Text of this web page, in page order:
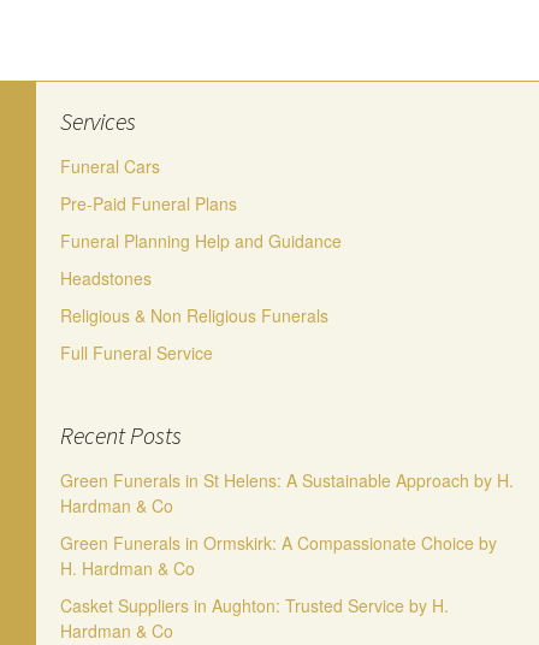
Services
Funeral Cars
Pre-Paid Funeral Plans
Funeral Planning Help and Guidance
Headstones
Religious & Non Religious Funerals
Full Funeral Service
Recent Posts
Green Funerals in St Helens: A Sustainable Approach by H.
Hardman & Co
Green Funerals in Ormskirk: A Compassionate Choice by
H. Hardman & Co
Casket Suppliers in Aughton: Trusted Service by H.
Hardman & Co